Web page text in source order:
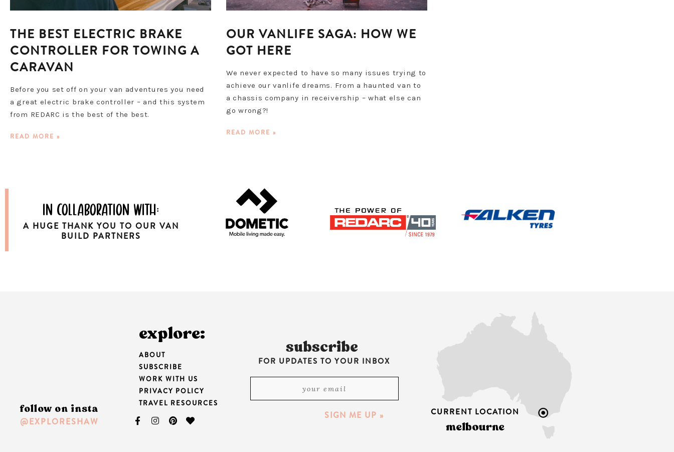
THE BEST ELECTRIC BRAKE
CONTROLLER FOR TOWING A
CARAVAN
Before you set off on your van adventures you need
a great electric brake controller – and this system
from REDARC is the best of the best.
READ MORE »
OUR VANLIFE SAGA: HOW WE
GOT HERE
We never expected to have so many issues trying to
achieve our vanlife dreams. From a haunted van to
a chassis company in receivership – what else can
go wrong?!
READ MORE »
in collaboration with:
A HUGE THANK YOU TO OUR VAN
BUILD PARTNERS
follow on insta
@EXPLORESHAW
explore:
ABOUT
SUBSCRIBE
WORK WITH US
PRIVACY POLICY
TRAVEL RESOURCES
subscribe
FOR UPDATES TO YOUR INBOX
SIGN ME UP » CURRENT LOCATION
melbourne